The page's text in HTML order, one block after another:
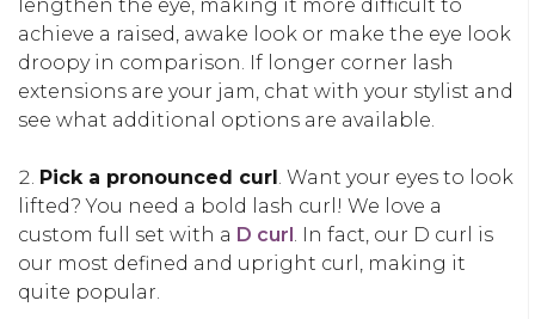
lengthen the eye, making it more difficult to
achieve a raised, awake look or make the eye look
droopy in comparison. If longer corner lash
extensions are your jam, chat with your stylist and
see what additional options are available.
Pick a pronounced curl . Want your eyes to look
lifted? You need a bold lash curl! We love a
custom full set with a D curl . In fact, our D curl is
our most defined and upright curl, making it
quite popular.